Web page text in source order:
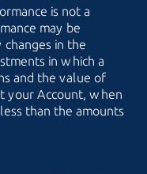
is not a
may be
in the
in which a
and the value of
your Account, when
than the amounts